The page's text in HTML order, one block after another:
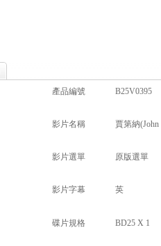
產品編號
B25V0395
影片名稱 賈第納(John
影片選單 原版選單
影片字幕 英
碟片規格 BD25 X 1